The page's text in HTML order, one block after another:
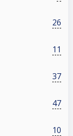
26
11
37
47
10